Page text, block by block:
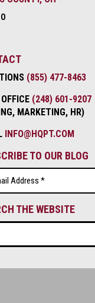
(855) 477-8463
(248) 601-9207
MARKETING, HR)
INFO@HQPT.COM
TO OUR BLOG
THE WEBSITE